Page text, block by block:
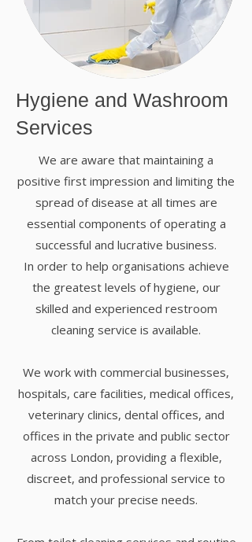
Hygiene and Washroom
Services
We are aware that maintaining a
positive first impression and limiting the
spread of disease at all times are
essential components of operating a
successful and lucrative business.
In order to help organisations achieve
the greatest levels of hygiene, our
skilled and experienced restroom
cleaning service is available.
We work with commercial businesses,
hospitals, care facilities, medical offices,
veterinary clinics, dental offices, and
offices in the private and public sector
across London, providing a flexible,
discreet, and professional service to
match your precise needs.